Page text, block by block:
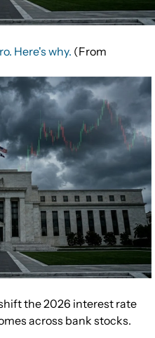
Here's why. (From
the 2026 interest rate
across bank stocks.